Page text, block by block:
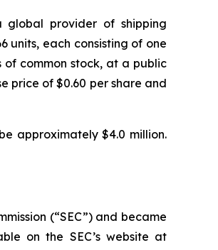
global provider of shipping
units, each consisting of one
of common stock, at a public
price of $0.60 per share and
approximately $4.0 million.
(“SEC”) and became
on the SEC’s website at